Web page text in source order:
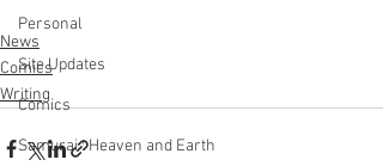
Personal
Site Updates
Comics
Samurai : Heaven and Earth
News
Comics
Writing